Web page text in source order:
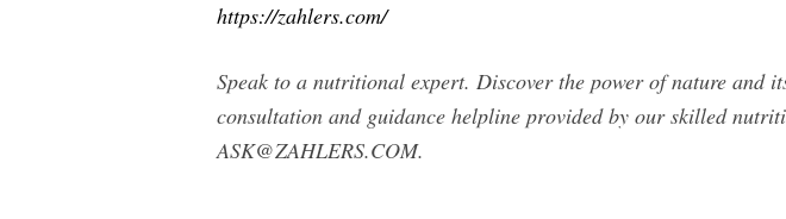
https://zahlers.com/
Speak to a nutritional expert. Discover the power of nature
consultation and guidance helpline provided by our skilled
ASK@ZAHLERS.COM.